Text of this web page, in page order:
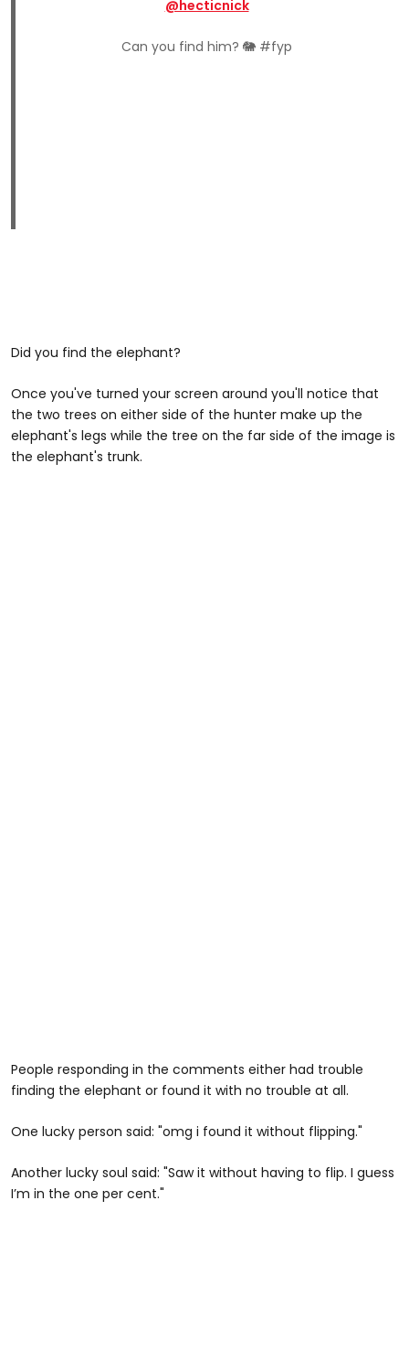
@hecticnick
Can you find him? 🐘 #fyp
Did you find the elephant?
Once you've turned your screen around you'll notice that
the two trees on either side of the hunter make up the
elephant's legs while the tree on the far side of the image is
the elephant's trunk.
People responding in the comments either had trouble
finding the elephant or found it with no trouble at all.
One lucky person said: "omg i found it without flipping."
Another lucky soul said: "Saw it without having to flip. I guess
I’m in the one per cent."